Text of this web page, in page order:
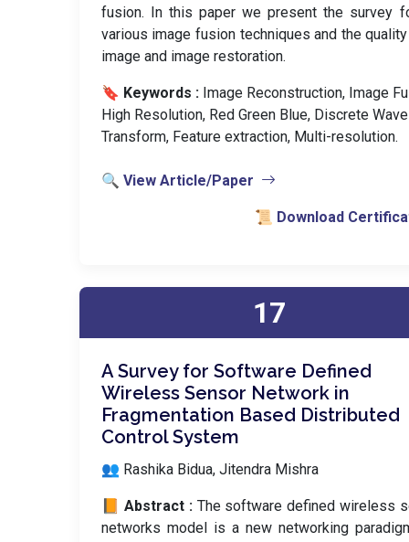
fusion. In this paper we present the survey
various image fusion techniques and the
image and image restoration.
🔖 Keywords : Image Reconstruction, Image
High Resolution, Red Green Blue, Discrete
Transform, Feature extraction, Multi-resolution.
🔍 View Article/Paper
📜 Download
17
A Survey for Software Defined
Wireless Sensor Network in
Fragmentation Based Distributed
Control System
👥 Rashika Bidua, Jitendra Mishra
📙 Abstract : The software defined wireless
networks model is a new networking